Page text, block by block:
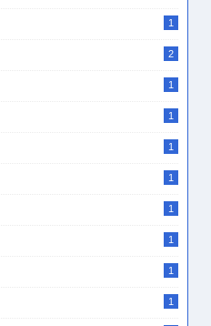
1
2
1
1
1
1
1
1
1
1